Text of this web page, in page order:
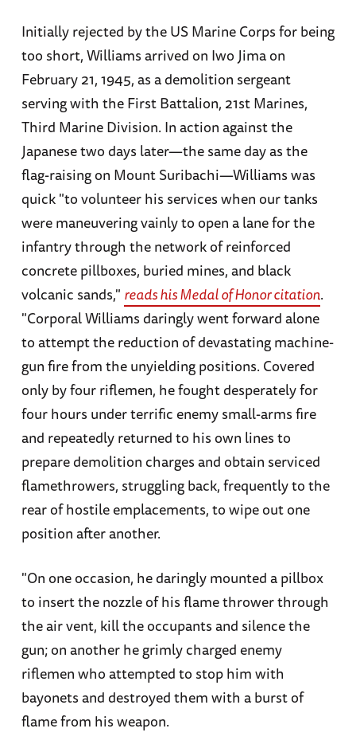
Initially rejected by the US Marine Corps for being
too short, Williams arrived on Iwo Jima on
February 21, 1945, as a demolition sergeant
serving with the First Battalion, 21st Marines,
Third Marine Division. In action against the
Japanese two days later—the same day as the
flag-raising on Mount Suribachi—Williams was
quick "to volunteer his services when our tanks
were maneuvering vainly to open a lane for the
infantry through the network of reinforced
concrete pillboxes, buried mines, and black
volcanic sands," reads his Medal of Honor citation.
"Corporal Williams daringly went forward alone
to attempt the reduction of devastating machine-
gun fire from the unyielding positions. Covered
only by four riflemen, he fought desperately for
four hours under terrific enemy small-arms fire
and repeatedly returned to his own lines to
prepare demolition charges and obtain serviced
flamethrowers, struggling back, frequently to the
rear of hostile emplacements, to wipe out one
position after another.
"On one occasion, he daringly mounted a pillbox
to insert the nozzle of his flame thrower through
the air vent, kill the occupants and silence the
gun; on another he grimly charged enemy
riflemen who attempted to stop him with
bayonets and destroyed them with a burst of
flame from his weapon.